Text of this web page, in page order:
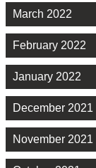
March 2022
February 2022
January 2022
December 2021
November 2021